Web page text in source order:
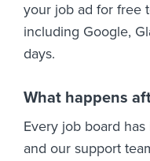
your job ad for free
including Google,
days.
What happens
Every job board
and our support